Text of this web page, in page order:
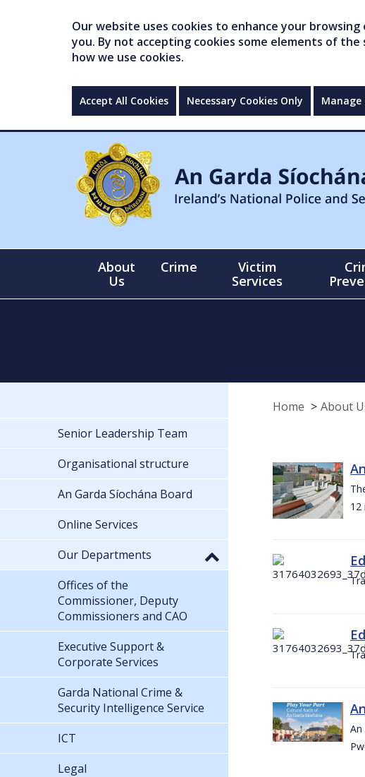
Our website uses cookies to enhance your
you. By not accepting cookies some elements of
how we use cookies.
Accept All Cookies Necessary Cookies Only Manage
About
Us
Crime
Victim
Services
Home About
12
An
Senior Leadership Team
Organisational structure
An Garda Síochána Board
Online Services
Our Departments
Offices of the
Commissioner, Deputy
Commissioners and CAO
Executive Support &
Corporate Services
Garda National Crime &
Security Intelligence Service
ICT
Legal